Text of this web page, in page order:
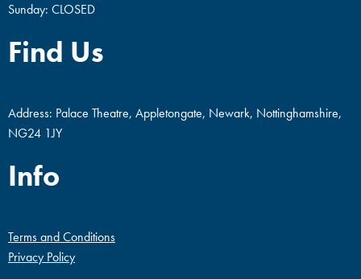
Sunday: CLOSED
Find Us
Address: Palace Theatre, Appletongate, Newark, Nottinghamshire,
NG24 1JY
Info
Terms and Conditions
Privacy Policy